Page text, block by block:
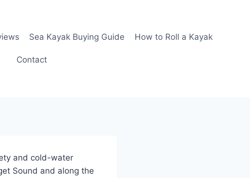
Sea Kayak Buying Guide How to Roll a Kayak
Contact
and cold-water
Sound and along the